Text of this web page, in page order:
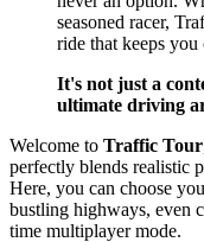
seasoned racer,
ride that keeps
It's not just a
ultimate driving
Welcome to Traffic Tour
perfectly blends realistic
Here, you can choose
bustling highways, even
time multiplayer mode.